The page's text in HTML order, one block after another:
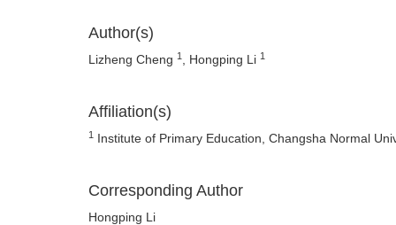
Author(s)
Lizheng Cheng 1 , Hongping Li 1
Affiliation(s)
1 Institute of Primary Education, Changsha Normal
Corresponding Author
Hongping Li